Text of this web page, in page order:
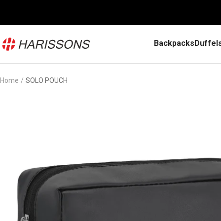
content
Backpacks
Harissons
Bags
Home SOLO POUCH